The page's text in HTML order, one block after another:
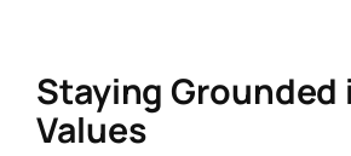
Staying Grounded
Values